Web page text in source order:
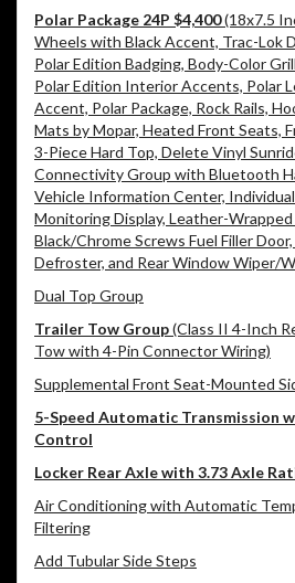
Polar Package 24P $4,400(18x7.5
Wheels with Black Accent, Trac-Lok
Polar Edition Badging, Body-Color
Polar Edition Interior Accents, Polar
Accent, Polar Package, Rock Rails,
Mats by Mopar, Heated Front Seats,
3-Piece Hard Top, Delete Vinyl
Connectivity Group with Bluetooth
Vehicle Information Center,
Monitoring Display, Leather-
Black/Chrome Screws Fuel Filler
Defroster, and Rear Window Wiper/
Dual Top Group
Trailer Tow Group(Class II 4-Inch
Tow with 4-Pin Connector Wiring)
Supplemental Front Seat-Mounted
5-Speed Automatic Transmission
Control
Locker Rear Axle with 3.73 Axle
Air Conditioning with Automatic
Filtering
Add Tubular Side Steps